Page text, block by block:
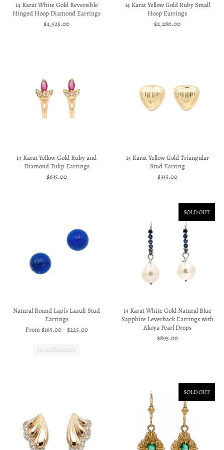
14 Karat White Gold Reversible
Hinged Hoop Diamond Earrings
$4,525.00
14 Karat Yellow Gold Ruby Small
Hoop Earrings
$2,280.00
14 Karat Yellow Gold Ruby and
Diamond Tulip Earrings
$635.00
14 Karat Yellow Gold Triangular
Stud Earring
$335.00
Natural Round Lapis Lazuli Stud
Earrings
From$165.00- $225.00
10 millimeters
SOLD OUT
14 Karat White Gold Natural Blue
Sapphire Leverback Earrings with
Akoya Pearl Drops
$895.00
SOLD OUT